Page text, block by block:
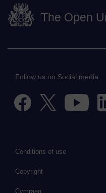
The Open
Follow us on Social media
Conditions of use
Copyright
Cymraeg